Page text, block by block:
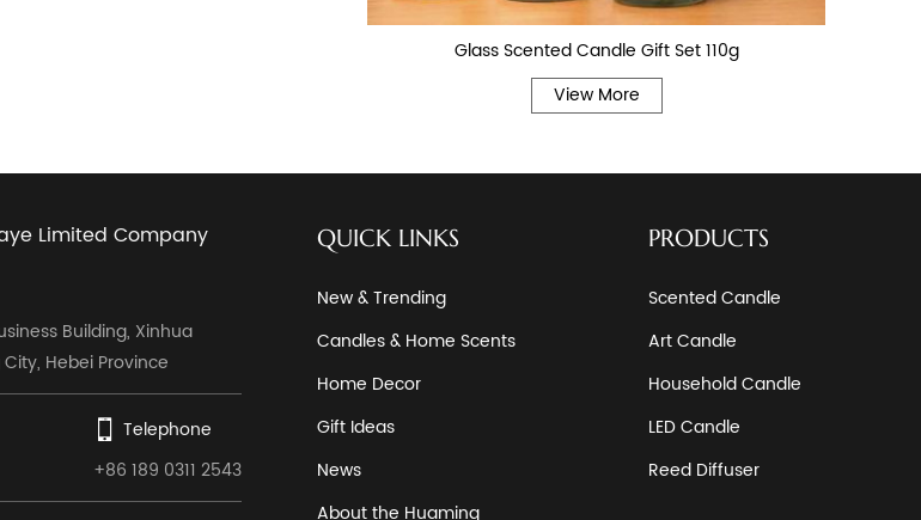
Glass Scented Candle Gift Set 110g
View More
Limited Company
Building, Xinhua
Hebei Province
Telephone
+86 189 0311 2543
QUICK LINKS
New & Trending
Candles & Home Scents
Home Decor
Gift Ideas
News
About the Huaming
PRODUCTS
Scented Candle
Art Candle
Household Candle
LED Candle
Reed Diffuser